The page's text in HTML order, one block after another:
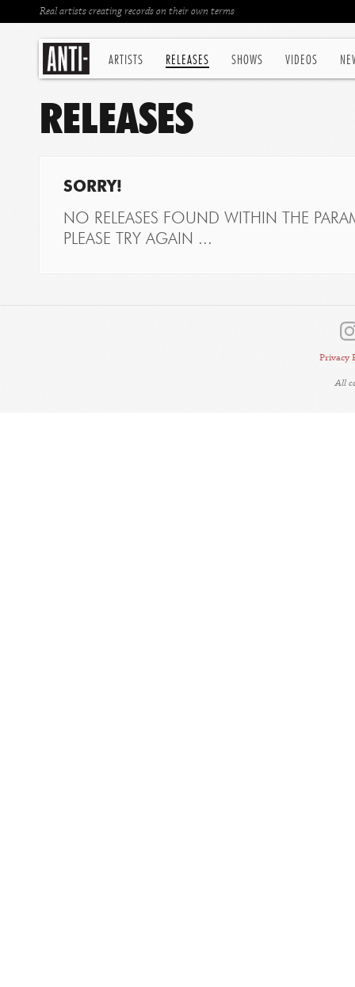
ARTISTS RELEASES SHOWS VIDEOS
Real artists creating records on their own terms
RELEASES
SORRY!
NO RELEASES FOUND WITHIN THE
PLEASE TRY AGAIN ...
Privacy
All